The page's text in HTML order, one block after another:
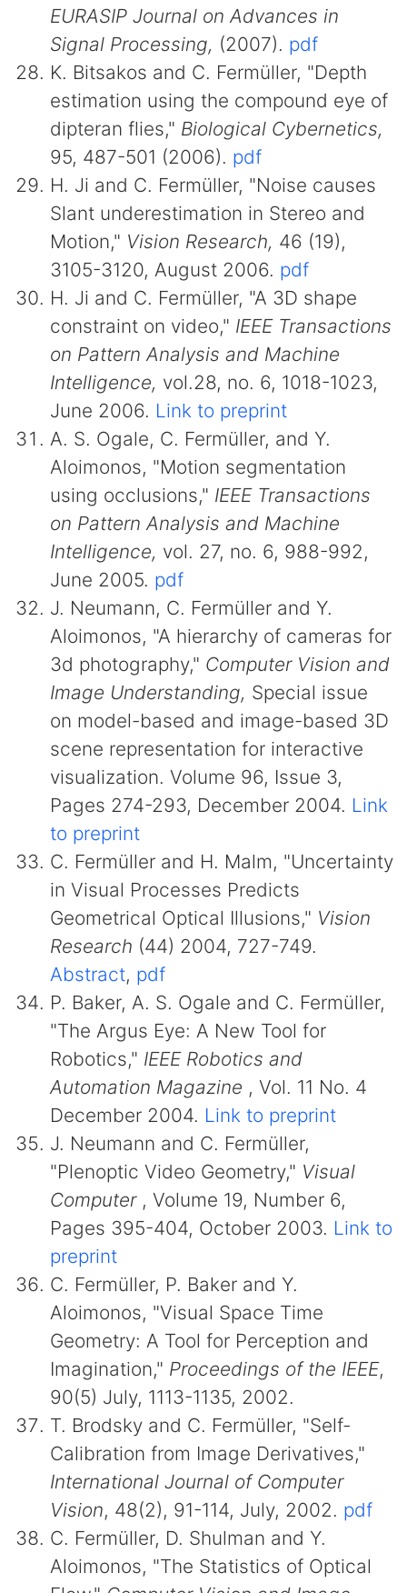
EURASIP Journal on Advances in
Signal Processing, (2007). pdf
K. Bitsakos and C. Fermüller, "Depth
estimation using the compound eye of
dipteran flies," Biological Cybernetics,
95, 487-501 (2006). pdf
H. Ji and C. Fermüller, "Noise causes
Slant underestimation in Stereo and
Motion," Vision Research, 46 (19),
3105-3120, August 2006. pdf
H. Ji and C. Fermüller, "A 3D shape
constraint on video," IEEE Transactions
on Pattern Analysis and Machine
Intelligence, vol.28, no. 6, 1018-1023,
June 2006. Link to preprint
A. S. Ogale, C. Fermüller, and Y.
Aloimonos, "Motion segmentation
using occlusions," IEEE Transactions
on Pattern Analysis and Machine
Intelligence, vol. 27, no. 6, 988-992,
June 2005. pdf
J. Neumann, C. Fermüller and Y.
Aloimonos, "A hierarchy of cameras for
3d photography," Computer Vision and
Image Understanding, Special issue
on model-based and image-based 3D
scene representation for interactive
visualization. Volume 96, Issue 3,
Pages 274-293, December 2004. Link
to preprint
C. Fermüller and H. Malm, "Uncertainty
in Visual Processes Predicts
Geometrical Optical Illusions," Vision
Research (44) 2004, 727-749.
Abstract, pdf
P. Baker, A. S. Ogale and C. Fermüller,
"The Argus Eye: A New Tool for
Robotics," IEEE Robotics and
Automation Magazine , Vol. 11 No. 4
December 2004. Link to preprint
J. Neumann and C. Fermüller,
"Plenoptic Video Geometry," Visual
Computer , Volume 19, Number 6,
Pages 395-404, October 2003. Link to
preprint
C. Fermüller, P. Baker and Y.
Aloimonos, "Visual Space Time
Geometry: A Tool for Perception and
Imagination," Proceedings of the IEEE,
90(5) July, 1113-1135, 2002.
T. Brodsky and C. Fermüller, "Self-
Calibration from Image Derivatives,"
International Journal of Computer
Vision, 48(2), 91-114, July, 2002. pdf
C. Fermüller, D. Shulman and Y.
Aloimonos, "The Statistics of Optical